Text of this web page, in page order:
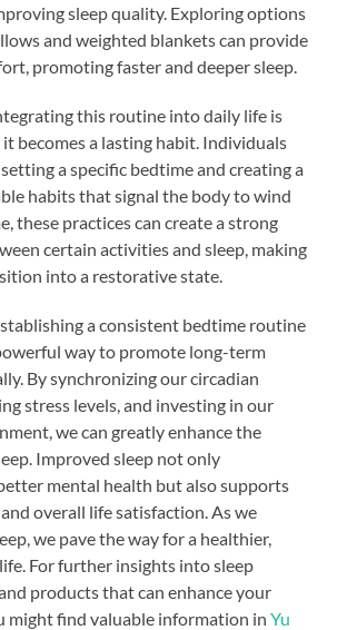
sleep quality. Exploring options
and weighted blankets can provide
promoting faster and deeper sleep.
this routine into daily life is
becomes a lasting habit. Individuals
a specific bedtime and creating a
habits that signal the body to wind
these practices can create a strong
certain activities and sleep, making
into a restorative state.
a consistent bedtime routine
way to promote long-term
By synchronizing our circadian
stress levels, and investing in our
we can greatly enhance the
Improved sleep not only
mental health but also supports
overall life satisfaction. As we
we pave the way for a healthier,
For further insights into sleep
products that can enhance your
might find valuable information inYu